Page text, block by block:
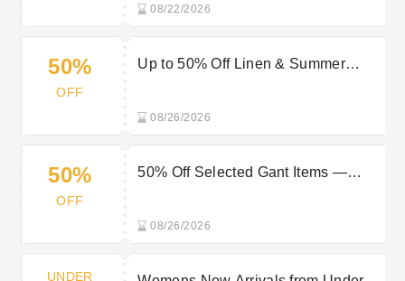
08/22/2026
50%
OFF
Up to 50% Off Linen & Summer
08/26/2026
50%
OFF
50% Off Selected Gant Items —
08/26/2026
UNDER